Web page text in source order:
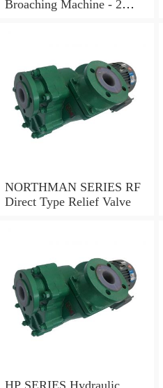
Broaching Machine - 2
NORTHMAN SERIES RF
Direct Type Relief Valve
HP SERIES Hydraulic